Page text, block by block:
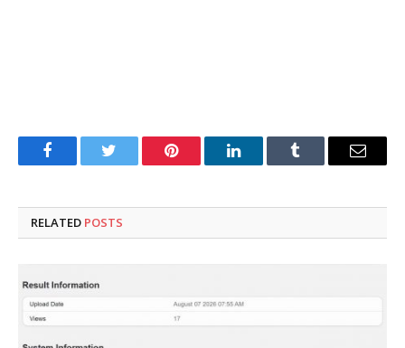
FacebookTwitter Pinterest LinkedInTumblr Email
RELATED POSTS